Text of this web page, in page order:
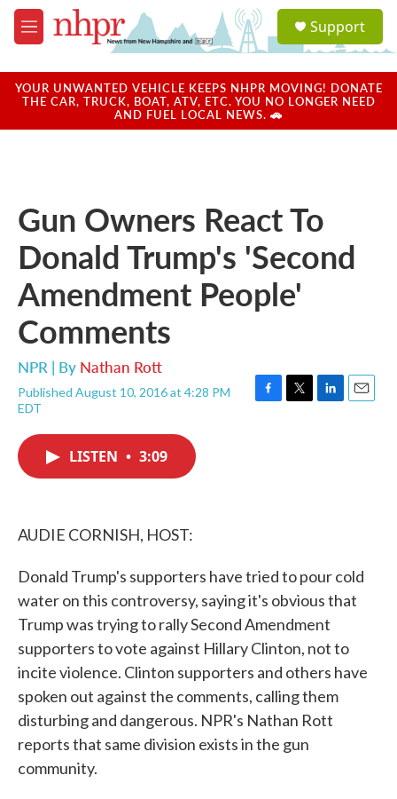
Skip to main content
M
e
u
a
u
Support
YOUR UNWANTED VEHICLE KEEPS NHPR MOVING! DONATE
THE CAR, TRUCK, BOAT, ATV, ETC. YOU NO LONGER NEED
AND FUEL LOCAL NEWS. 🚗
Gun Owners React To
Donald Trump's 'Second
Amendment People'
Comments
NPR | By Nathan Rott
Published August 10, 2016 at 4:28 PM
EDT
F
T
L
E
LISTEN • 3:09
AUDIE CORNISH, HOST:
Donald Trump's supporters have tried to pour cold
water on this controversy, saying it's obvious that
Trump was trying to rally Second Amendment
supporters to vote against Hillary Clinton, not to
incite violence. Clinton supporters and others have
spoken out against the comments, calling them
disturbing and dangerous. NPR's Nathan Rott
reports that same division exists in the gun
community.